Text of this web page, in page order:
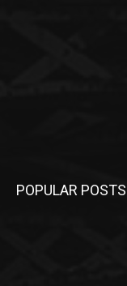
POPULAR POSTS